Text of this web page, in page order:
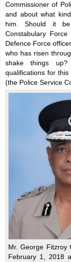
Commissioner of
and about what
him. Should it
Constabulary
Defence Force
who has risen
shake things
qualifications for
(the Police Service
Mr. George Fitzroy
February 1, 2018